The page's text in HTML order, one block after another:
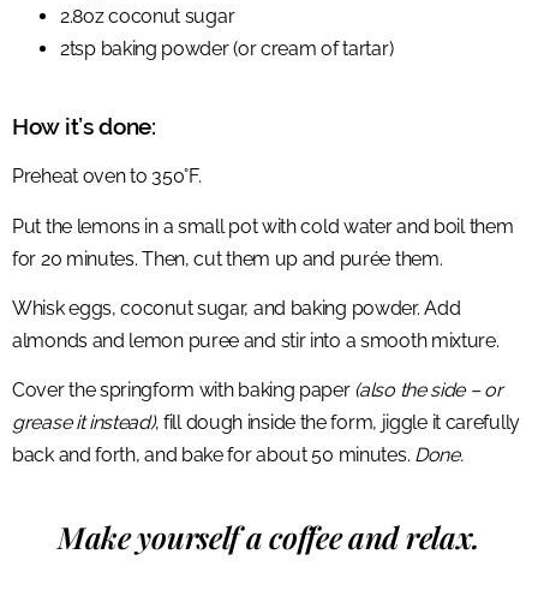
2.8oz coconut sugar
2tsp baking powder (or cream of tartar)
How it’s done:
Preheat oven to 350°F.
Put the lemons in a small pot with cold water and boil them
for 20 minutes. Then, cut them up and purée them.
Whisk eggs, coconut sugar, and baking powder. Add
almonds and lemon puree and stir into a smooth mixture.
Cover the springform with baking paper (also the side – or
grease it instead), fill dough inside the form, jiggle it carefully
back and forth, and bake for about 50 minutes. Done.
Make yourself a coffee and relax.